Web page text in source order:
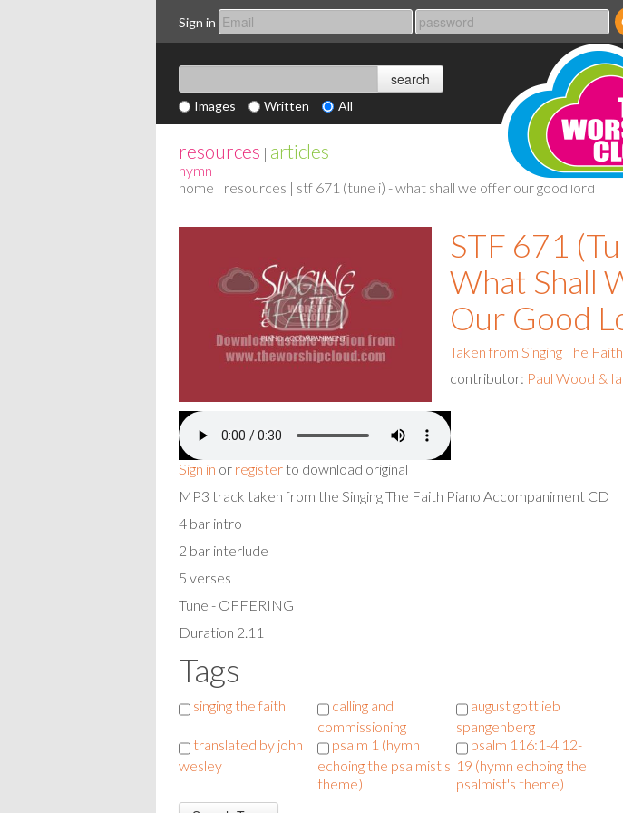
Sign in
Images Written All
resources | articles
hymn
home | resources | stf 671 (tune i) - what shall we offer our good lord
Sign in or register to download original
STF 671
What Shall
Our Good
Taken from Singing The Faith
contributor: Paul Wood &
MP3 track taken from the Singing The Faith Piano Accompaniment CD
4 bar intro
2 bar interlude
5 verses
Tune - OFFERING
Duration 2.11
Tags
singing the faith
calling and
commissioning
august gottlieb
spangenberg
translated by john
wesley
psalm 1 (hymn
echoing the psalmist's
theme)
psalm 116:1-4 12-
19 (hymn echoing the
psalmist's theme)